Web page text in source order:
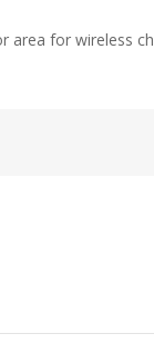
area for wireless